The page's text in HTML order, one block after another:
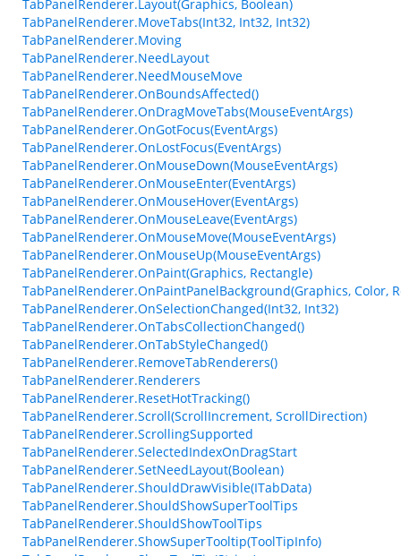
TabPanelRenderer.Layout(Graphics, Boolean)
TabPanelRenderer.MoveTabs(Int32, Int32, Int32)
TabPanelRenderer.Moving
TabPanelRenderer.NeedLayout
TabPanelRenderer.NeedMouseMove
TabPanelRenderer.OnBoundsAffected()
TabPanelRenderer.OnDragMoveTabs(MouseEventArgs)
TabPanelRenderer.OnGotFocus(EventArgs)
TabPanelRenderer.OnLostFocus(EventArgs)
TabPanelRenderer.OnMouseDown(MouseEventArgs)
TabPanelRenderer.OnMouseEnter(EventArgs)
TabPanelRenderer.OnMouseHover(EventArgs)
TabPanelRenderer.OnMouseLeave(EventArgs)
TabPanelRenderer.OnMouseMove(MouseEventArgs)
TabPanelRenderer.OnMouseUp(MouseEventArgs)
TabPanelRenderer.OnPaint(Graphics, Rectangle)
TabPanelRenderer.OnPaintPanelBackground(Graphics, Color,
TabPanelRenderer.OnSelectionChanged(Int32, Int32)
TabPanelRenderer.OnTabsCollectionChanged()
TabPanelRenderer.OnTabStyleChanged()
TabPanelRenderer.RemoveTabRenderers()
TabPanelRenderer.Renderers
TabPanelRenderer.ResetHotTracking()
TabPanelRenderer.Scroll(ScrollIncrement, ScrollDirection)
TabPanelRenderer.ScrollingSupported
TabPanelRenderer.SelectedIndexOnDragStart
TabPanelRenderer.SetNeedLayout(Boolean)
TabPanelRenderer.ShouldDrawVisible(ITabData)
TabPanelRenderer.ShouldShowSuperToolTips
TabPanelRenderer.ShouldShowToolTips
TabPanelRenderer.ShowSuperTooltip(ToolTipInfo)